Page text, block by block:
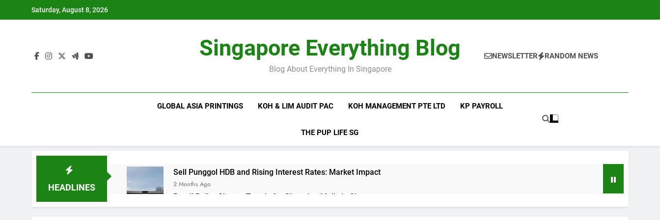
Saturday, August 8, 2026
Singapore Everything Blog
Blog About Everything In Singapore
NEWSLETTER RANDOM NEWS
GLOBAL ASIA PRINTINGS KOH & LIM AUDIT PAC KOH MANAGEMENT PTE LTD KP PAYROLL
THE PUP LIFE SG
HEADLINES
Sell Punggol HDB and Rising Interest Rates: Market Impact
2 Months Ago
Retail Roller Shutter Trends for Shopping Malls in Singapore
2 Months Ago